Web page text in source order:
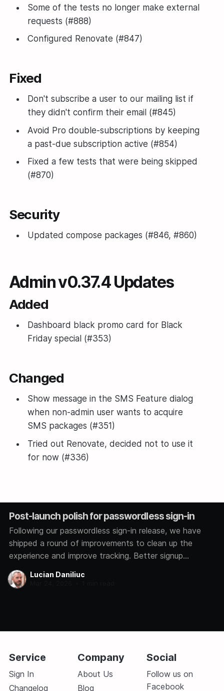
Some of the tests no longer make external
requests (#888)
Configured Renovate (#847)
Fixed
Don't subscribe a user to our mailing list if
they didn't confirm their email (#845)
Avoid Pro double-subscriptions by keeping
a past-due subscription active (#854)
Fixed a few tests that were being skipped
(#870)
Security
Updated compose packages (#846, #860)
Admin v0.37.4 Updates
Added
Dashboard black promo card for Black
Friday special (#353)
Changed
Show message in the SMS Feature dialog
when non-admin user wants to acquire
SMS packages (#351)
Tried out Renovate, decided not to use it
for now (#336)
Post-launch polish for passwordless sign-in
Following our passwordless sign-in release, we have
shipped a round of improvements to clean up the
experience and improve tracking. Better signup
analytics We now track how each user signs in,
whether through Google, GitHub, Microsoft, or a magic
Lucian Daniliuc
Service
Sign In
Changelog
Company
About Us
Blog
Social
Follow us on
Facebook